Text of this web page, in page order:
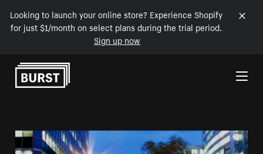
Looking to launch your online store? Experience Shopify
for just $1/month on select plans during the trial period.
Sign up now
Skip to Content